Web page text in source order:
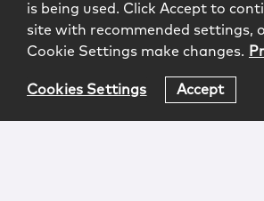
is being used. Click Accept to
site with recommended settings,
Cookie Settings make changes.
Cookies Settings Accept